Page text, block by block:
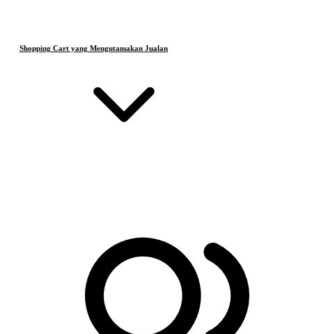
Shopping Cart yang Mengutamakan Jualan